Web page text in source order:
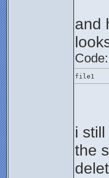
and
Code:
file1
i
the